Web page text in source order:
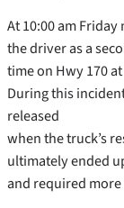
At 10:00 am
the driver as a
time on Hwy 170
During this
released
when the truck’s
ultimately ended
and required